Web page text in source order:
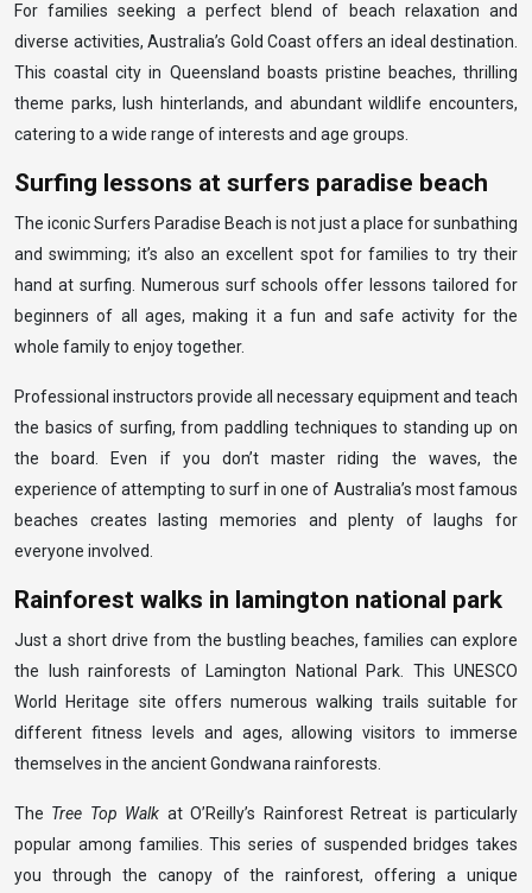
For families seeking a perfect blend of beach relaxation and
diverse activities, Australia’s Gold Coast offers an ideal destination.
This coastal city in Queensland boasts pristine beaches, thrilling
theme parks, lush hinterlands, and abundant wildlife encounters,
catering to a wide range of interests and age groups.
Surfing lessons at surfers paradise beach
The iconic Surfers Paradise Beach is not just a place for sunbathing
and swimming; it’s also an excellent spot for families to try their
hand at surfing. Numerous surf schools offer lessons tailored for
beginners of all ages, making it a fun and safe activity for the
whole family to enjoy together.
Professional instructors provide all necessary equipment and teach
the basics of surfing, from paddling techniques to standing up on
the board. Even if you don’t master riding the waves, the
experience of attempting to surf in one of Australia’s most famous
beaches creates lasting memories and plenty of laughs for
everyone involved.
Rainforest walks in lamington national park
Just a short drive from the bustling beaches, families can explore
the lush rainforests of Lamington National Park. This UNESCO
World Heritage site offers numerous walking trails suitable for
different fitness levels and ages, allowing visitors to immerse
themselves in the ancient Gondwana rainforests.
The Tree Top Walk at O’Reilly’s Rainforest Retreat is particularly
popular among families. This series of suspended bridges takes
you through the canopy of the rainforest, offering a unique